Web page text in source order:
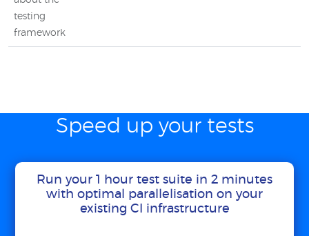
testing
framework
Speed up your tests
Run your 1 hour test suite in 2 minutes
with optimal parallelisation on your
existing CI infrastructure